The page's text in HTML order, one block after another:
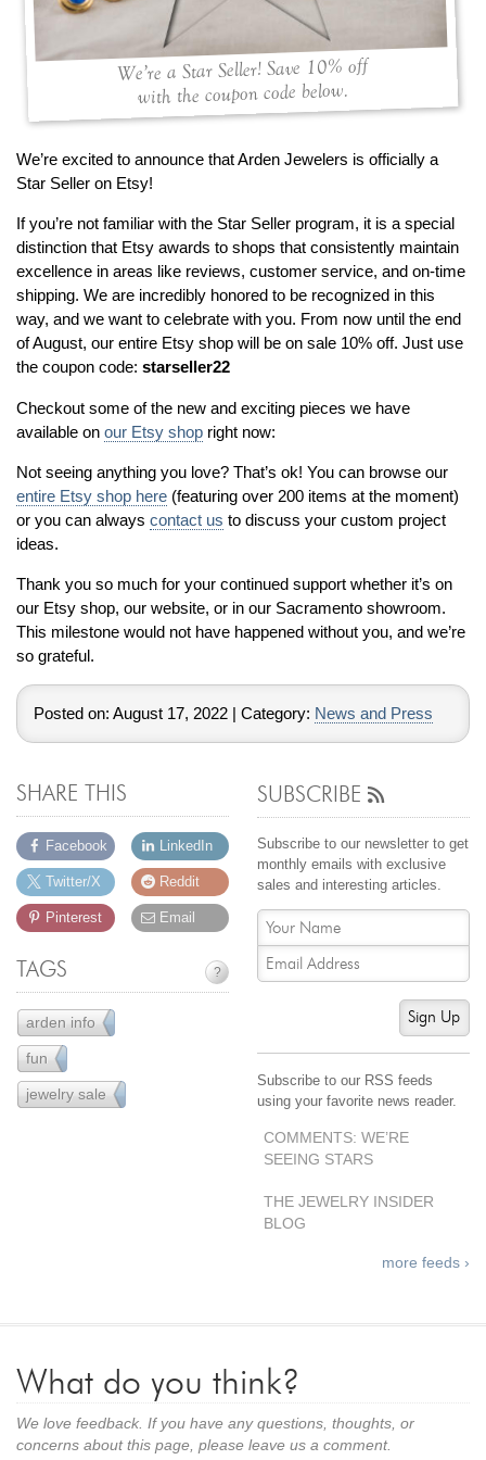
We’re a Star Seller! Save 10% off
with the coupon code below.
We’re excited to announce that Arden Jewelers is officially a
Star Seller on Etsy!
If you’re not familiar with the Star Seller program, it is a special
distinction that Etsy awards to shops that consistently maintain
excellence in areas like reviews, customer service, and on-time
shipping. We are incredibly honored to be recognized in this
way, and we want to celebrate with you. From now until the end
of August, our entire Etsy shop will be on sale 10% off. Just use
the coupon code:starseller22
Checkout some of the new and exciting pieces we have
available onour Etsy shop right now:
Not seeing anything you love? That’s ok! You can browse our
entire Etsy shop here (featuring over 200 items at the moment)
or you can alwayscontact us to discuss your custom project
ideas.
Thank you so much for your continued support whether it’s on
our Etsy shop, our website, or in our Sacramento showroom.
This milestone would not have happened without you, and we’re
so grateful.
Posted on:August 17, 2022 | Category: News and Press
SHARE THIS
Facebook
Twitter/X
Pinterest
LinkedIn
Reddit
Email
SUBSCRIBE
Subscribe to our newsletter to get
monthly emails with exclusive
sales and interesting articles.
Sign Up
Subscribe to our RSS feeds
using your favorite news reader.
COMMENTS: WE’RE
SEEING STARS
THE JEWELRY INSIDER
BLOG
more feeds ›
TAGS ?
arden info43
fun61
jewelry sale38
What do you think?
We love feedback. If you have any questions, thoughts, or
concerns about this page, please leave us a comment.
Engagement Rings
Everyday Wear
For a Night Out
Gifts
Men's Jewelry
Promise Rings
Wedding Bands
Loose Diamonds
Bracelet
Earrings
Pendant
create custom jewelry
Computer Aided Jewelry Design
Custom Jewelry Design FAQ
The Custom Design Process
Custom Design Gallery
we buy cash for jewelry
Jewelry That We Buy
Selling Back Your Engagement Ring
contact us general info
(916) 481-8006
2800 Arden Way, Sacramento, CA 95825
Our Services
Jewelry Repair
Watch Videos
Site Map